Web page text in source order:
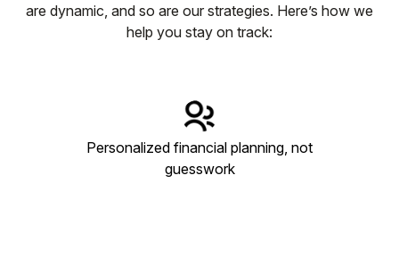
are dynamic, and so are our strategies. Here’s how we
help you stay on track:
Personalized financial planning, not
guesswork